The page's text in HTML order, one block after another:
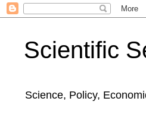
Scientific
Science, Policy,